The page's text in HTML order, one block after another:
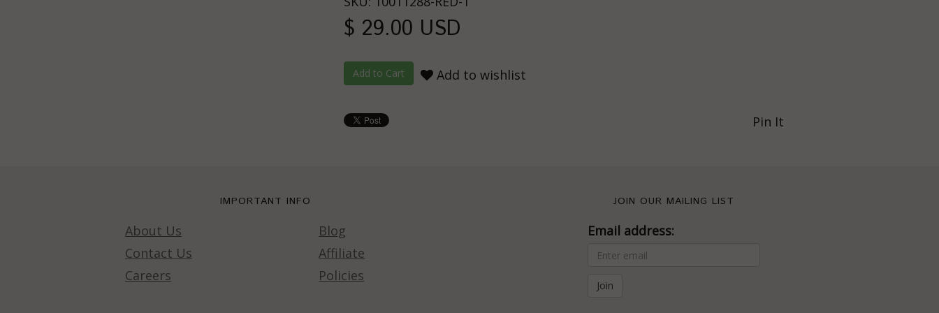
$ 29.00 USD
Add to wishlist
Pin It
IMPORTANT INFO
About Us
Contact Us
Careers
Blog
Affiliate
Policies
JOIN OUR MAILING LIST
Email address: